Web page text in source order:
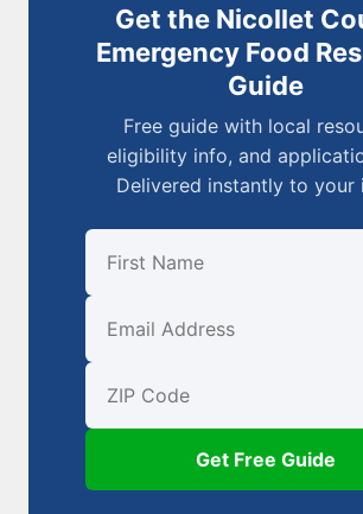
Get the Nicollet
Emergency Food
Guide
Free guide with local
eligibility info, and
Delivered instantly to your
First Name
Email
ZIP Code
Get Free Guide